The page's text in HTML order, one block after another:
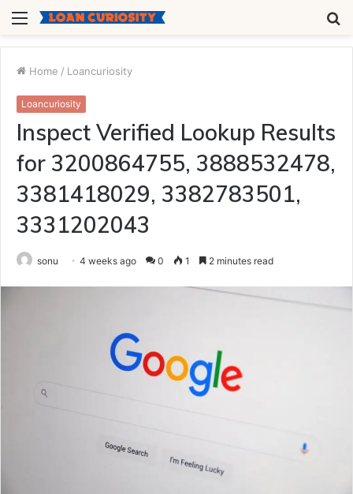
Menu
Home / Loancuriosity
Loancuriosity
Inspect Verified Lookup Results
for 3200864755, 3888532478,
3381418029, 3382783501,
3331202043
sonu 4 weeks ago 0 1 2 minutes read